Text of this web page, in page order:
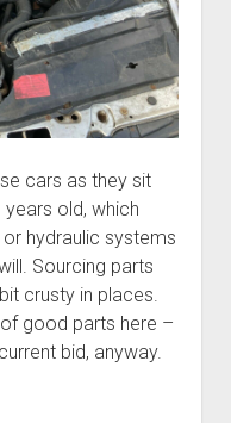
cars as they sit
old, which
hydraulic systems
Sourcing parts
crusty in places.
of good parts here –
bid, anyway.